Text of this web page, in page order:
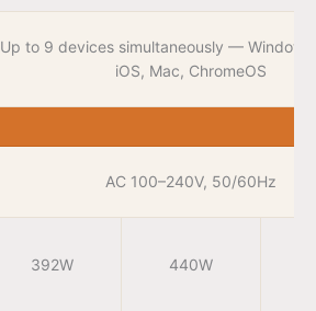
Up to 9 devices simultaneously —
iOS, Mac, ChromeOS
AC 100–240V, 50/60Hz
392W 440W